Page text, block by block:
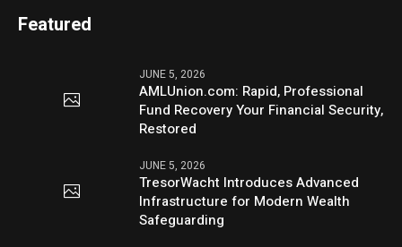
Featured
JUNE 5, 2026
AMLUnion.com: Rapid, Professional
Fund Recovery Your Financial Security,
Restored
JUNE 5, 2026
TresorWacht Introduces Advanced
Infrastructure for Modern Wealth
Safeguarding